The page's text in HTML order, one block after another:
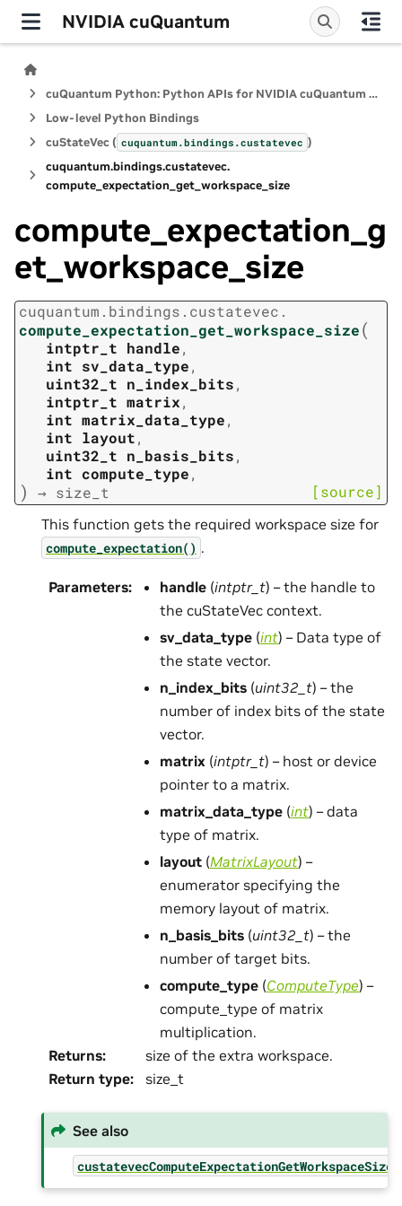
NVIDIA cuQuantum
cuQuantum Python: Python APIs for NVIDIA cuQuantum SDK
Low-level Python Bindings
cuStateVec ( cuquantum.bindings.custatevec )
cuquantum.bindings.custatevec.
compute_expectation_get_workspace_size
compute_expectation_g
et_workspace_size
cuquantum. bindings. custatevec.
compute_expectation_get_workspace_size(
intptr_t handle,
int sv_data_type,
uint32_t n_index_bits,
intptr_t matrix,
int matrix_data_type,
int layout,
uint32_t n_basis_bits,
int compute_type,
) → size_t [source]
This function gets the required workspace size for
compute_expectation() .
Parameters: handle (intptr_t) – the handle to
the cuStateVec context.
sv_data_type (int) – Data type of
the state vector.
n_index_bits (uint32_t) – the
number of index bits of the state
vector.
matrix (intptr_t) – host or device
pointer to a matrix.
matrix_data_type (int) – data
type of matrix.
layout (MatrixLayout) –
enumerator specifying the
memory layout of matrix.
n_basis_bits (uint32_t) – the
number of target bits.
compute_type (ComputeType) –
compute_type of matrix
multiplication.
Returns:
size of the extra workspace.
Return type: size_t
See also